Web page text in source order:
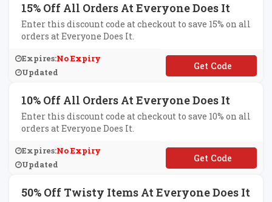
15% Off All Orders At Everyone Does It
Enter this discount code at checkout to save 15% on all
orders at Everyone Does It.
Expires:No Expiry
Updated
**yng
10% Off All Orders At Everyone Does It
Enter this discount code at checkout to save 10% on all
orders at Everyone Does It.
Expires:No Expiry
Updated
**TLIFTED
50% Off Twisty Items At Everyone Does It